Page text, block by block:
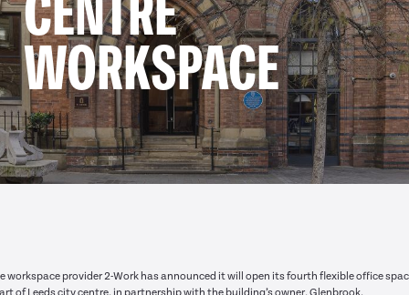
WORKSPACE
workspace provider 2-Work has announced it will open its fourth flexible office